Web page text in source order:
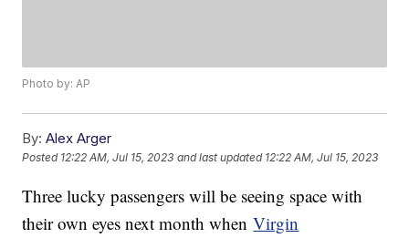
Photo by: AP
By: Alex Arger
Posted 12:22 AM, Jul 15, 2023 and last updated 12:22 AM, Jul 15, 2023
Three lucky passengers will be seeing space with
their own eyes next month whenVirgin